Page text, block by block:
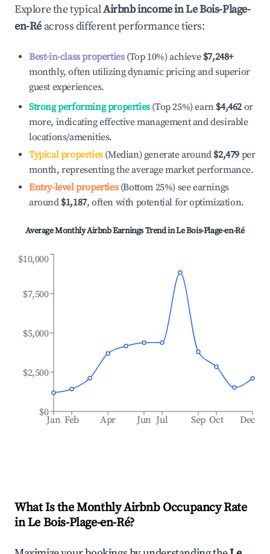
Explore the typicalAirbnb income inLe Bois-Plage-
en-Ré across different performance tiers:
Best-in-class properties(Top 10%) achieve $7,248+
monthly, often utilizing dynamic pricing and superior
guest experiences.
Strong performing properties(Top 25%) earn $4,462 or
more, indicating effective management and desirable
locations/amenities.
Typical properties(Median) generate around $2,479 per
month, representing the average market performance.
Entry-level properties(Bottom 25%) see earnings
around $1,187, often with potential for optimization.
Average Monthly Airbnb Earnings Trend inLe Bois-Plage-en-Ré
Jan Feb Apr Jun Jul Sep Oct Dec
$0
$2,500
$5,000
$7,500
$10,000
What Is the Monthly Airbnb Occupancy Rate
inLe Bois-Plage-en-Ré?